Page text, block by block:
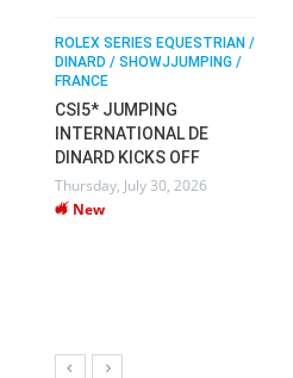
ROLEX SERIES EQUESTRIAN /
DINARD / SHOWJJUMPING /
FRANCE
CSI5* JUMPING
INTERNATIONAL DE
DINARD KICKS OFF
Thursday, July 30, 2026
New